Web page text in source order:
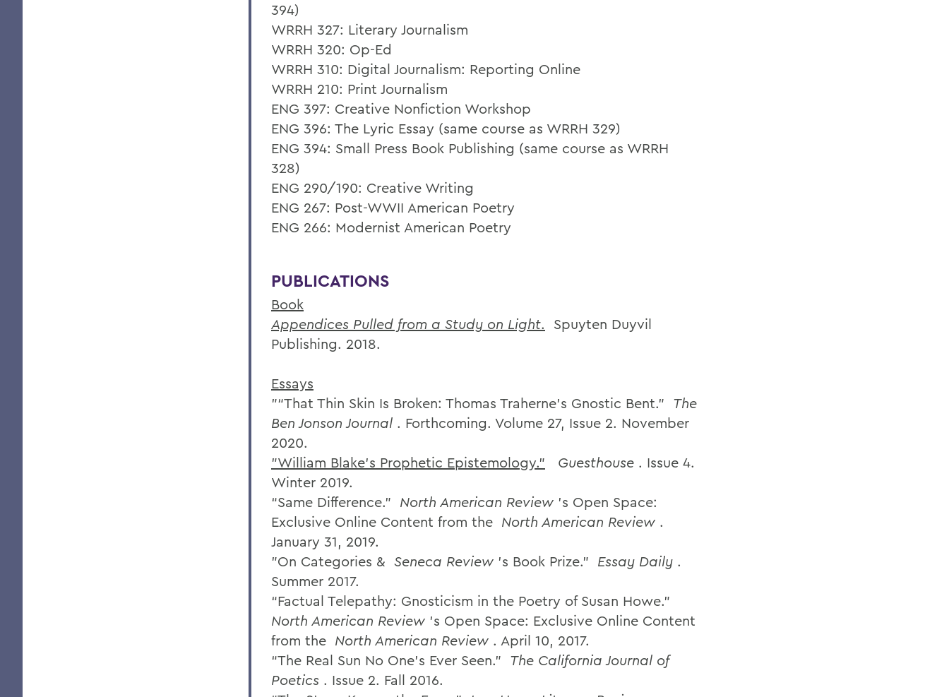
394)
WRRH 327: Literary Journalism
WRRH 320: Op-Ed
WRRH 310: Digital Journalism: Reporting Online
WRRH 210: Print Journalism
ENG 397: Creative Nonfiction Workshop
ENG 396: The Lyric Essay (same course as WRRH 329)
ENG 394: Small Press Book Publishing (same course as WRRH
328)
ENG 290/190: Creative Writing
ENG 267: Post-WWII American Poetry
ENG 266: Modernist American Poetry
PUBLICATIONS
Book
Appendices Pulled from a Study on Light. Spuyten Duyvil
Publishing. 2018.
Essays
"“That Thin Skin Is Broken: Thomas Traherne’s Gnostic Bent.” The
Ben Jonson Journal . Forthcoming. Volume 27, Issue 2. November
2020.
"William Blake's Prophetic Epistemology."
Guesthouse . Issue 4.
Winter 2019.
“Same Difference.” North American Review ’s Open Space:
Exclusive Online Content from the North American Review .
January 31, 2019.
"On Categories & Seneca Review 's Book Prize." Essay Daily .
Summer 2017.
“Factual Telepathy: Gnosticism in the Poetry of Susan Howe.”
North American Review ’s Open Space: Exclusive Online Content
from the North American Review . April 10, 2017.
“The Real Sun No One’s Ever Seen.” The California Journal of
Poetics . Issue 2. Fall 2016.